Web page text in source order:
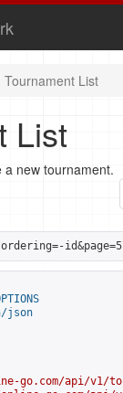
Tournament List
List
new tournament.
json
go.com/api/v1/